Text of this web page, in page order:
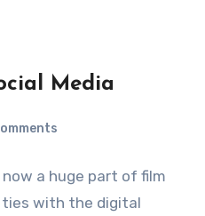
Media
a huge part of film
ties with the digital